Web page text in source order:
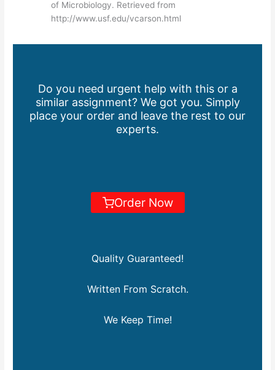
of Microbiology. Retrieved from
http://www.usf.edu/vcarson.html
Do you need urgent help with this or a
similar assignment? We got you. Simply
place your order and leave the rest to our
experts.
Order Now
Quality Guaranteed!
Written From Scratch.
We Keep Time!